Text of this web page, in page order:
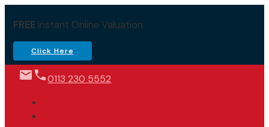
FREEInstant Online Valuation
Click Here
0113 230 5552